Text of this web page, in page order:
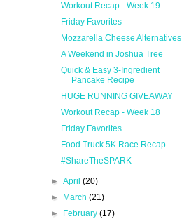
Workout Recap - Week 19
Friday Favorites
Mozzarella Cheese Alternatives
A Weekend in Joshua Tree
Quick & Easy 3-Ingredient
Pancake Recipe
HUGE RUNNING GIVEAWAY
Workout Recap - Week 18
Friday Favorites
Food Truck 5K Race Recap
#ShareTheSPARK
► April (20)
►
March (21)
►
February (17)